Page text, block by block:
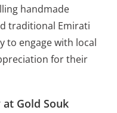
handmade
traditional Emirati
to engage with local
for their
Gold Souk